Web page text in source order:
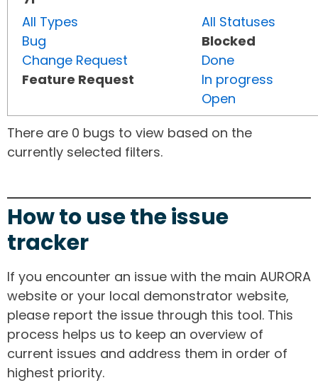
All Types
Bug
Change Request
Feature Request
All Statuses
Blocked
Done
In progress
Open
There are 0 bugs to view based on the
currently selected filters.
How to use the issue
tracker
If you encounter an issue with the main AURORA
website or your local demonstrator website,
please report the issue through this tool. This
process helps us to keep an overview of
current issues and address them in order of
highest priority.